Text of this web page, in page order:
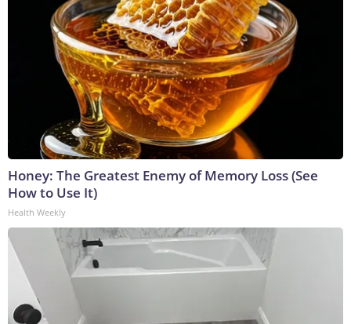
Honey: The Greatest Enemy of Memory Loss (See
How to Use It)
Health Weekly